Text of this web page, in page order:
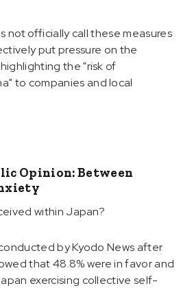
not officially call these measures
put pressure on the
the "risk of
to companies and local
Opinion: Between
within Japan?
by Kyodo News after
that 48.8% were in favor and
exercising collective self-